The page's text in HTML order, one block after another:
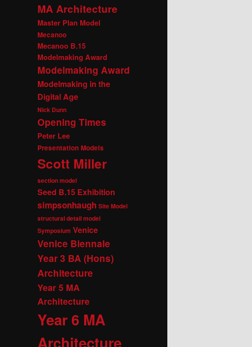
MA Architecture
Master Plan Model
Mecanoo
Mecanoo B.15
Modelmaking Award
Modelmaking Award
Modelmaking in the
Digital Age
Nick Dunn
Opening Times
Peter Lee
Presentation Models
Scott Miller
section model
Seed B.15 Exhibition
simpsonhaugh Site Model
structural detail model
Symposium Venice
Venice Biennale
Year 3 BA (Hons)
Architecture
Year 5 MA
Architecture
Year 6 MA
Architecture